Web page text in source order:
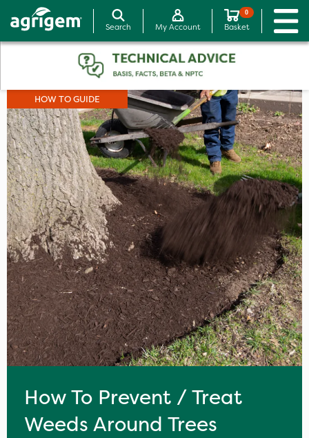
Search My Account
0
Basket
HOW TO GUIDE
How To Prevent / Treat
Weeds Around Trees